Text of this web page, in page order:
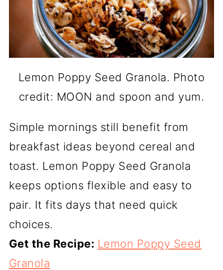
Lemon Poppy Seed Granola. Photo
credit: MOON and spoon and yum.
Simple mornings still benefit from
breakfast ideas beyond cereal and
toast. Lemon Poppy Seed Granola
keeps options flexible and easy to
pair. It fits days that need quick
choices.
Get the Recipe: Lemon Poppy Seed
Granola